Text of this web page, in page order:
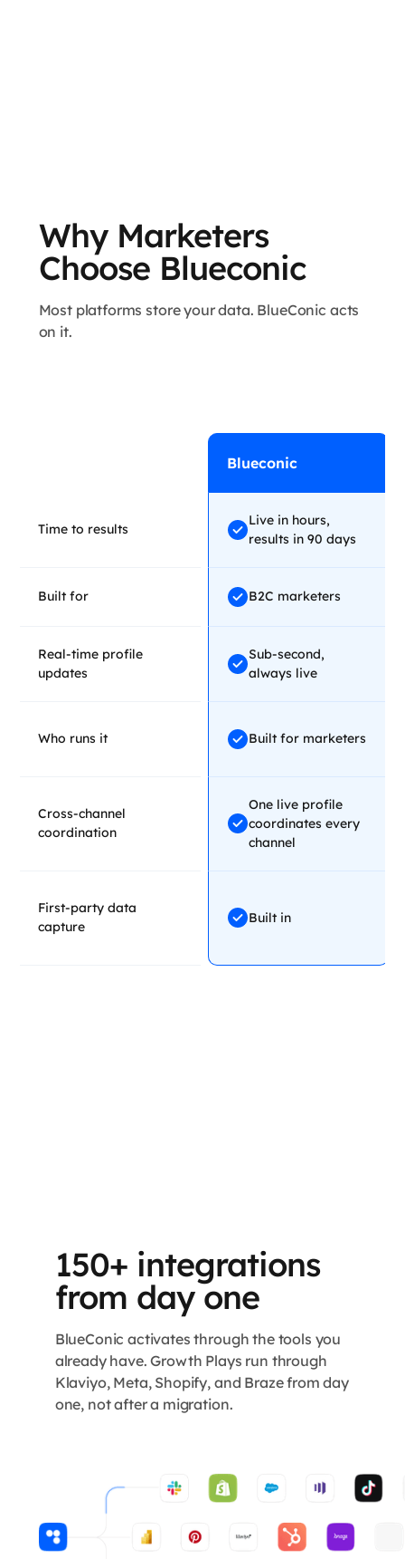
Why Marketers
Choose Blueconic
Most platforms store your data. BlueConic acts
on it.
Blueconic
Time to results
Live in hours,
results in 90 days
Built for B2C marketers
Real-time profile
updates
Sub-second,
always live
Who runs it Built for marketers
Cross-channel
coordination
One live profile
coordinates every
channel
First-party data
capture
Built in
150+ integrations
from day one
BlueConic activates through the tools you
already have. Growth Plays run through
Klaviyo, Meta, Shopify, and Braze from day
one, not after a migration.